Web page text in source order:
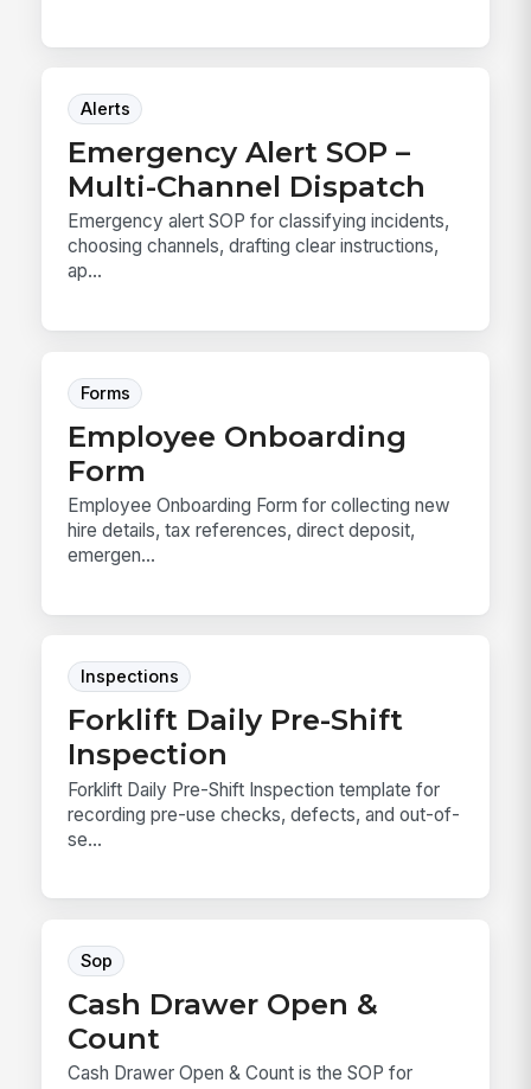
Alerts
Emergency Alert SOP –
Multi-Channel Dispatch
Emergency alert SOP for classifying incidents,
choosing channels, drafting clear instructions,
ap...
Forms
Employee Onboarding
Form
Employee Onboarding Form for collecting new
hire details, tax references, direct deposit,
emergen...
Inspections
Forklift Daily Pre-Shift
Inspection
Forklift Daily Pre-Shift Inspection template for
recording pre-use checks, defects, and out-of-
se...
Sop
Cash Drawer Open &
Count
Cash Drawer Open & Count is the SOP for